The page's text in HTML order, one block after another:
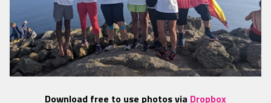
Download free to use photos via Dropbox